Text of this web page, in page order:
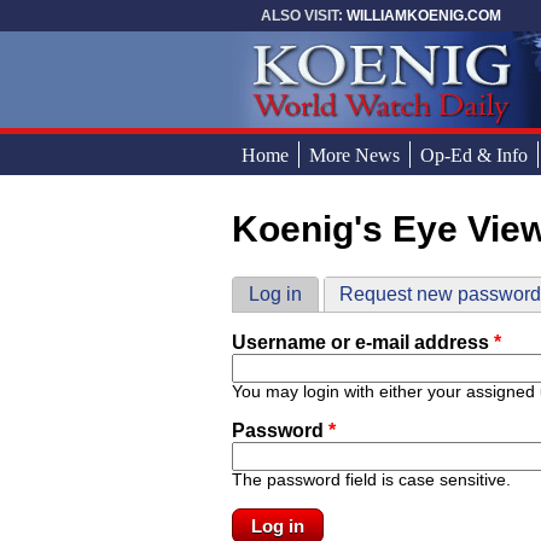
ALSO VISIT: WILLIAMKOENIG.COM
Home More News Op-Ed & Info
You are here
Koenig's Eye
Primary tabs
Log in (active tab)
Request new password
Username or e-mail address *
You may login with either your
Password *
The password field is case sensitive.